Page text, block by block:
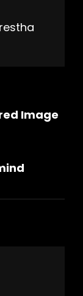
Image